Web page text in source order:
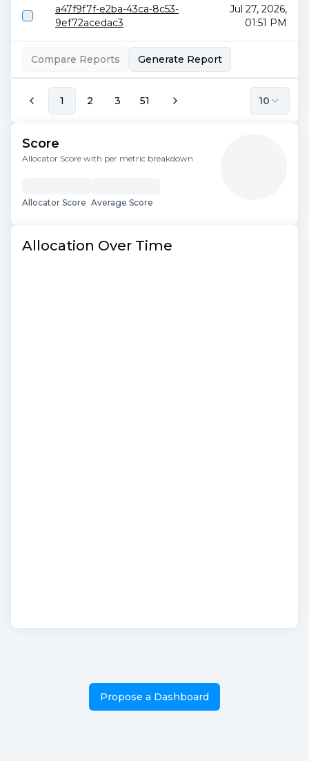
a47f9f7f-e2ba-43ca-8c53-
9ef72acedac3
Jul 27, 2026,
01:51 PM
Compare Reports Generate Report
1 2 3 51 10
Score
Allocator Score with per metric breakdown
Allocator Score Average Score
Allocation Over Time
Propose a Dashboard